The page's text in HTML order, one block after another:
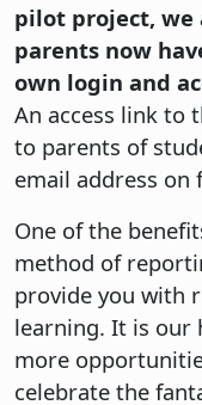
pilot project, we
parents now
own login and
An access link to
to parents of
email address on
One of the
method of
provide you with
learning. It is our
more
celebrate the